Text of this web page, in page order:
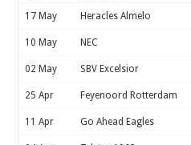
17 May Heracles Almelo
10 May NEC
02 May SBV Excelsior
25 Apr Feyenoord Rotterdam
11 Apr Go Ahead Eagles